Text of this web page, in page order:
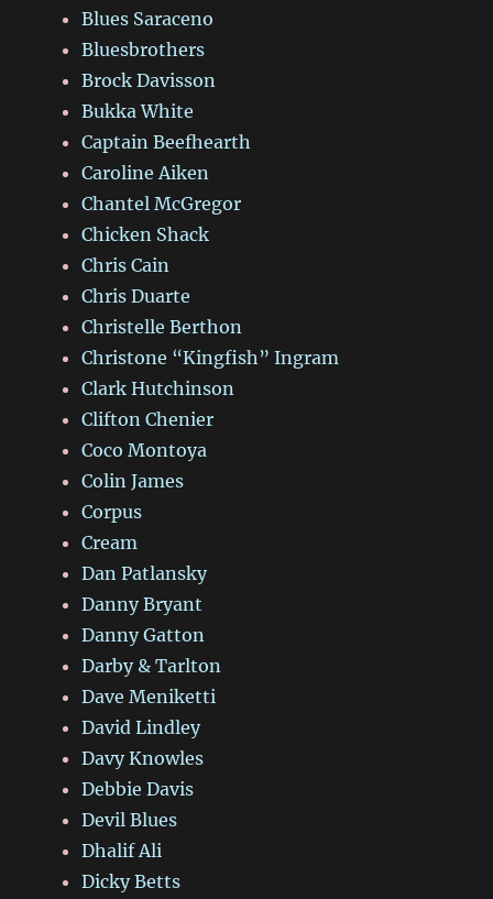
Blues Saraceno
Bluesbrothers
Brock Davisson
Bukka White
Captain Beefhearth
Caroline Aiken
Chantel McGregor
Chicken Shack
Chris Cain
Chris Duarte
Christelle Berthon
Christone “Kingfish” Ingram
Clark Hutchinson
Clifton Chenier
Coco Montoya
Colin James
Corpus
Cream
Dan Patlansky
Danny Bryant
Danny Gatton
Darby & Tarlton
Dave Meniketti
David Lindley
Davy Knowles
Debbie Davis
Devil Blues
Dhalif Ali
Dicky Betts